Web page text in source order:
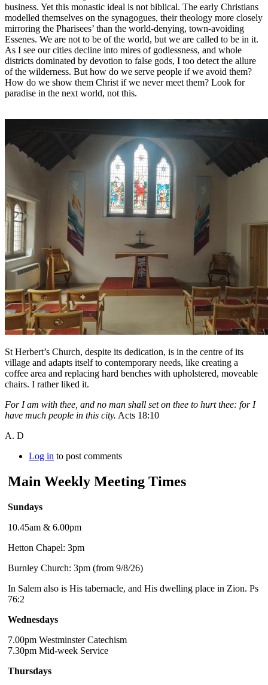
business. Yet this monastic ideal is not biblical. The early Christians
modelled themselves on the synagogues, their theology more closely
mirroring the Pharisees’ than the world-denying, town-avoiding
Essenes. We are not to be of the world, but we are called to be in it.
As I see our cities decline into mires of godlessness, and whole
districts dominated by devotion to false gods, I too detect the allure
of the wilderness. But how do we serve people if we avoid them?
How do we show them Christ if we never meet them? Look for
paradise in the next world, not this.
St Herbert’s Church, despite its dedication, is in the centre of its
village and adapts itself to contemporary needs, like creating a
coffee area and replacing hard benches with upholstered, moveable
chairs. I rather liked it.
For I am with thee, and no man shall set on thee to hurt thee: for I
have much people in this city. Acts 18:10
A. D
Log in to post comments
Main Weekly Meeting Times
Sundays
10.45am & 6.00pm
Hetton Chapel: 3pm
Burnley Church: 3pm (from 9/8/26)
In Salem also is His tabernacle, and His dwelling place in Zion. Ps
76:2
Wednesdays
7.00pm Westminster Catechism
7.30pm Mid-week Service
Thursdays